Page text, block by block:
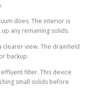
does. The interior is
any remaining solids.
clearer view. The drainfield
backup.
filter. This device
small solids before